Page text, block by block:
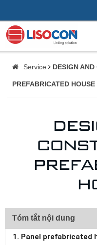
Service DESIGN
PREFABRICATED HOUSE
Tóm tắt nội dung
1. Panel prefabricated